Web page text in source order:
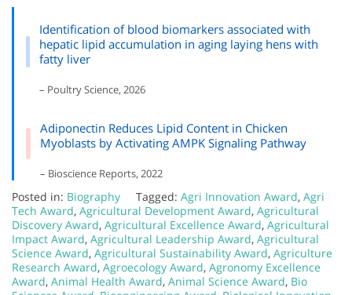
Identification of blood biomarkers associated with
hepatic lipid accumulation in aging laying hens with
fatty liver
– Poultry Science, 2026
Adiponectin Reduces Lipid Content in Chicken
Myoblasts by Activating AMPK Signaling Pathway
– Bioscience Reports, 2022
Posted in: Biography Tagged: Agri Innovation Award, Agri
Tech Award, Agricultural Development Award, Agricultural
Discovery Award, Agricultural Excellence Award, Agricultural
Impact Award, Agricultural Leadership Award, Agricultural
Science Award, Agricultural Sustainability Award, Agriculture
Research Award, Agroecology Award, Agronomy Excellence
Award, Animal Health Award, Animal Science Award, Bio